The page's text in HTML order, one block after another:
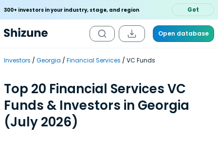
300+ investors in your industry, stage, and region Get
Open database
Investors Georgia Financial Services VC Funds
Top 20 Financial Services VC
Funds & Investors in Georgia
(July 2026)